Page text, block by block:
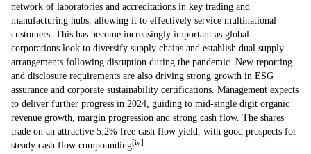
network of laboratories and accreditations in key trading and
manufacturing hubs, allowing it to effectively service multinational
customers. This has become increasingly important as global
corporations look to diversify supply chains and establish dual supply
arrangements following disruption during the pandemic. New reporting
and disclosure requirements are also driving strong growth in ESG
assurance and corporate sustainability certifications. Management expects
to deliver further progress in 2024, guiding to mid-single digit organic
revenue growth, margin progression and strong cash flow. The shares
trade on an attractive 5.2% free cash flow yield, with good prospects for
steady cash flow compounding[iv] .